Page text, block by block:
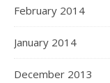
February 2014
January 2014
December 2013